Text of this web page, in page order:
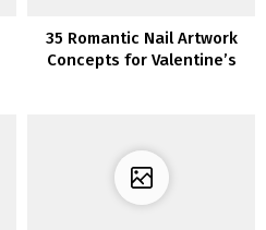
35 Romantic Nail Artwork
Concepts for Valentine’s